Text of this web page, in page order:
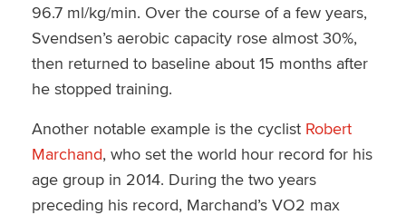
96.7 ml/kg/min. Over the course of a few years,
Svendsen’s aerobic capacity rose almost 30%,
then returned to baseline about 15 months after
he stopped training.
Another notable example is the cyclist Robert
Marchand, who set the world hour record for his
age group in 2014. During the two years
preceding his record, Marchand’s VO2 max